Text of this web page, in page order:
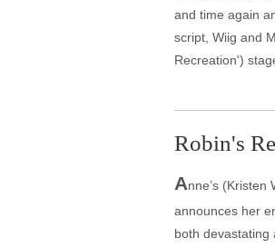
and time again
script, Wiig and
Recreation')
Robin's
Anne’s
announces her
both devastating